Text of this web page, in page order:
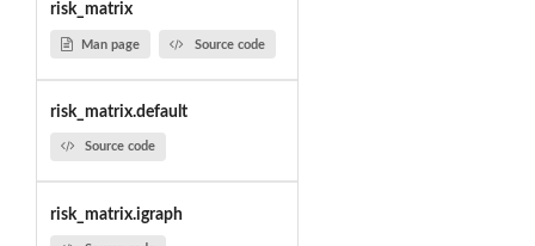
risk_matrix
Man page Source code
risk_matrix.default
Source code
risk_matrix.igraph